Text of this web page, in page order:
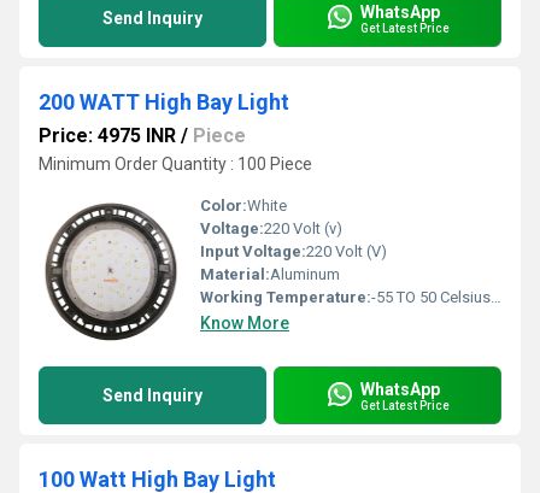
Send Inquiry WhatsApp
Get Latest Price
200 WATT High Bay Light
Price: 4975 INR / Piece
Minimum Order Quantity : 100 Piece
Color:White
Voltage:220 Volt (v)
Input Voltage:220 Volt (V)
Material:Aluminum
Working Temperature:-55 TO 50 Celsius (oC)
Know More
Send Inquiry WhatsApp
Get Latest Price
100 Watt High Bay Light